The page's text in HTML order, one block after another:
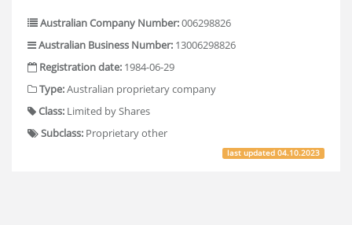
Australian Company Number:006298826
Australian Business Number: 13006298826
Registration date: 1984-06-29
Type:Australian proprietary company
Class: Limited by Shares
Subclass: Proprietary other
last updated04.10.2023